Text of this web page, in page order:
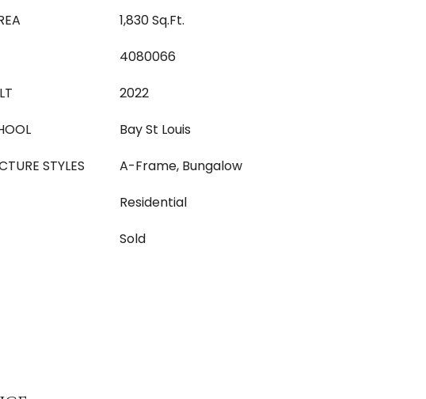
1,830 Sq.Ft.
4080066
2022
Bay St Louis
STYLES
A-Frame, Bungalow
Residential
Sold